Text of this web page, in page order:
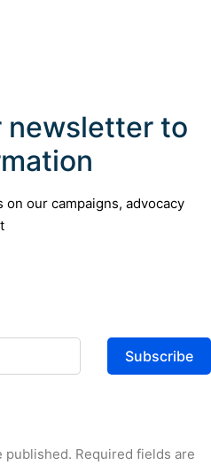
newsletter to
our campaigns, advocacy
Subscribe
published. Required fields are